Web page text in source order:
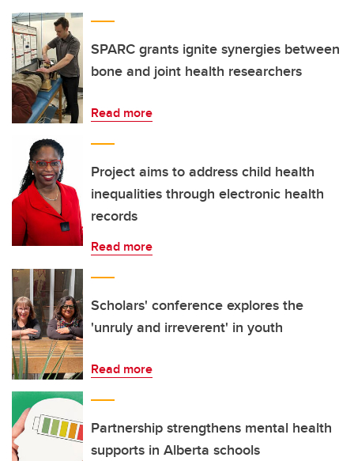
SPARC grants ignite synergies between
bone and joint health researchers
Read more
Project aims to address child health
inequalities through electronic health
records
Read more
Scholars' conference explores the
'unruly and irreverent' in youth
Read more
Partnership strengthens mental health
supports in Alberta schools